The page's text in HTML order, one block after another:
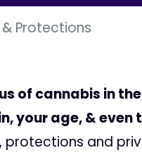
Protections
of cannabis in
your age, &
protections and